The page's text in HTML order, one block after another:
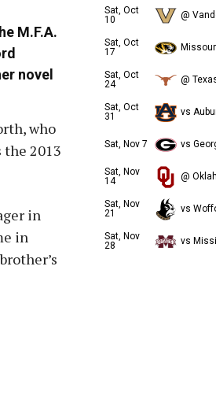
M.F.A.
novel
who
the 2013
in
in
Sat, Oct
10
@
Sat, Oct
17
Sat, Oct
24
@
Sat, Oct
31
vs
Sat, Nov 7 vs
Sat, Nov
14
@
Sat, Nov
21
vs
Sat, Nov
28
vs